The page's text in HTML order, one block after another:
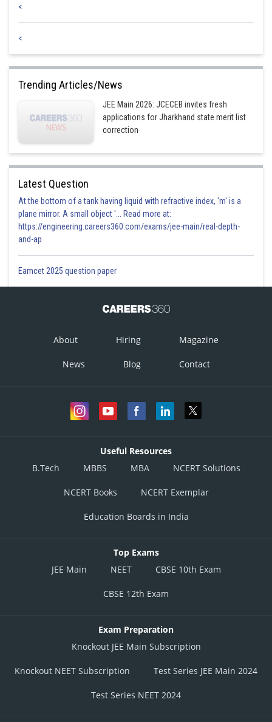
<
<
Trending Articles/News
JEE Main 2026: JCECEB invites fresh
applications for Jharkhand state merit list
correction
Latest Question
At the bottom of a tank having liquid with refractive index, 'm' is a
plane mirror. A small object '... Read more at:
https://engineering.careers360.com/exams/jee-main/real-depth-
and-ap
Eamcet 2025 question paper
About Hiring Magazine
News Blog Contact
Useful Resources
B.Tech
MBBS MBA NCERT Solutions
NCERT Books NCERT Exemplar
Education Boards in India
Top Exams
JEE Main
NEET CBSE 10th Exam
CBSE 12th Exam
Exam Preparation
Knockout JEE Main Subscription
Knockout NEET Subscription Test Series JEE Main 2024
Test Series NEET 2024